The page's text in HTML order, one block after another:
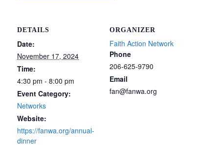
DETAILS
Date:
November 17, 2024
Time:
4:30 pm - 8:00 pm
Event Category:
Networks
Website:
https://fanwa.org/annual-
dinner
ORGANIZER
Faith Action Network
Phone
206-625-9790
Email
fan@fanwa.org